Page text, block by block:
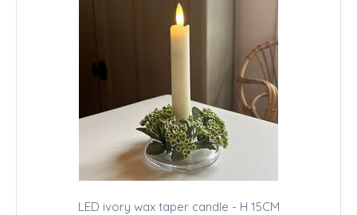
LED ivory wax taper candle - H 15CM